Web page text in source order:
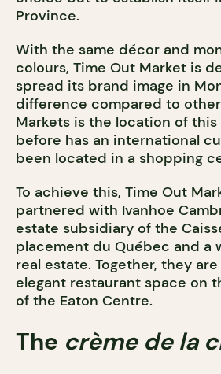
Province.
With the same décor and
colours, Time Out Market is
spread its brand image in
difference compared to
Markets is the location of this
before has an international
been located in a shopping
To achieve this, Time Out
partnered with Ivanhoe
estate subsidiary of the
placement du Québec and a
real estate. Together, they
elegant restaurant space on
of the Eaton Centre.
The crème de la